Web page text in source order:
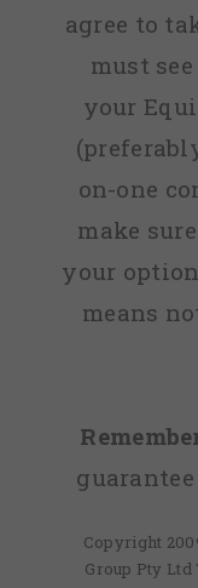
agree to
must
your
on-one
make
your
means
Copyright
Group Pty